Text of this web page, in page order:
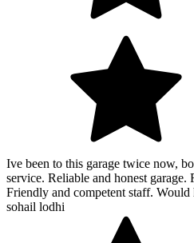
Ive been to this garage twice now,
service. Reliable and honest garage.
Friendly and competent staff.
sohail lodhi